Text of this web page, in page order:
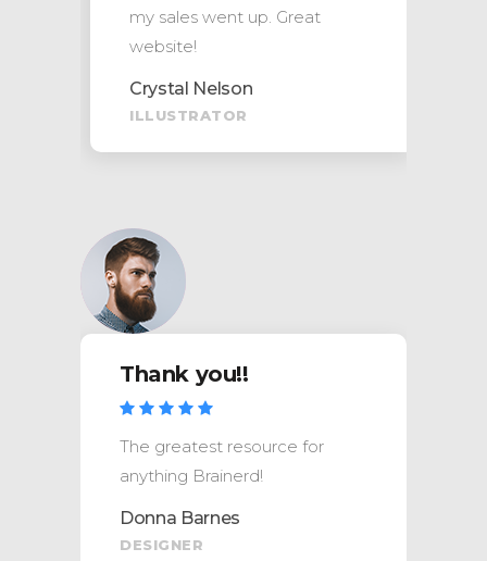
my sales went up. Great
website!
Crystal Nelson
ILLUSTRATOR
Thank you!!
The greatest resource for
anything Brainerd!
Donna Barnes
DESIGNER